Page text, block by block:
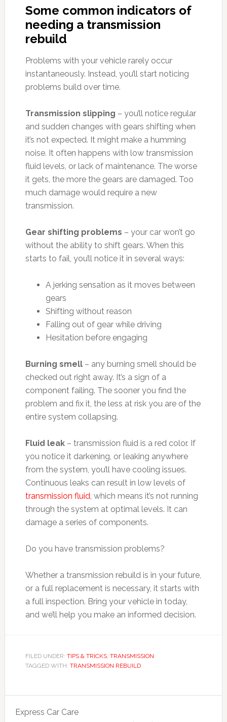
Some common indicators of
needing a transmission
rebuild
Problems with your vehicle rarely occur
instantaneously. Instead, you’ll start noticing
problems build over time.
Transmission slipping – you’ll notice regular
and sudden changes with gears shifting when
it’s not expected. It might make a humming
noise. It often happens with low transmission
fluid levels, or lack of maintenance. The worse
it gets, the more the gears are damaged. Too
much damage would require a new
transmission.
Gear shifting problems – your car won’t go
without the ability to shift gears. When this
starts to fail, you’ll notice it in several ways:
A jerking sensation as it moves between
gears
Shifting without reason
Falling out of gear while driving
Hesitation before engaging
Burning smell– any burning smell should be
checked out right away. It’s a sign of a
component failing. The sooner you find the
problem and fix it, the less at risk you are of the
entire system collapsing.
Fluid leak– transmission fluid is a red color. If
you notice it darkening, or leaking anywhere
from the system, you’ll have cooling issues.
Continuous leaks can result in low levels of
transmission fluid, which means it’s not running
through the system at optimal levels. It can
damage a series of components.
Do you have transmission problems?
Whether a transmission rebuild is in your future,
or a full replacement is necessary, it starts with
a full inspection. Bring your vehicle in today,
and we’ll help you make an informed decision.
FILED UNDER: TIPS & TRICKS, TRANSMISSION
TAGGED WITH: TRANSMISSION REBUILD
Express Car Care